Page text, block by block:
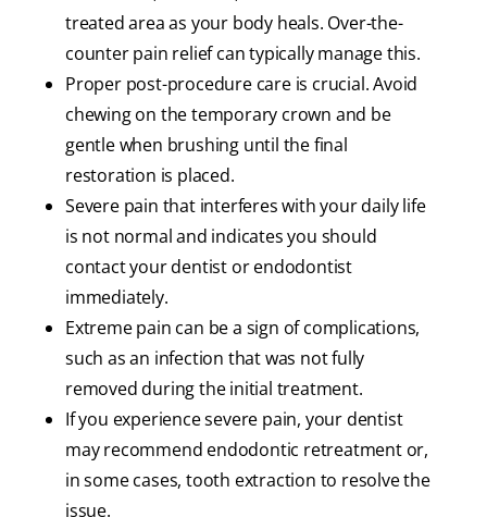
treated area as your body heals. Over-the-
counter pain relief can typically manage this.
Proper post-procedure care is crucial. Avoid
chewing on the temporary crown and be
gentle when brushing until the final
restoration is placed.
Severe pain that interferes with your daily life
is not normal and indicates you should
contact your dentist or endodontist
immediately.
Extreme pain can be a sign of complications,
such as an infection that was not fully
removed during the initial treatment.
If you experience severe pain, your dentist
may recommend endodontic retreatment or,
in some cases, tooth extraction to resolve the
issue.